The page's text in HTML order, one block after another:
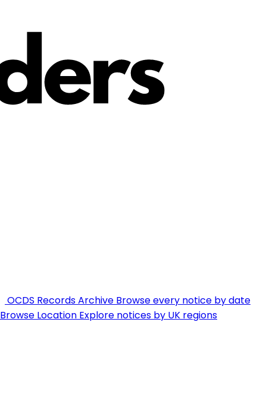
OCDS Records Archive Browse every notice by date
Browse Location Explore notices by UK regions